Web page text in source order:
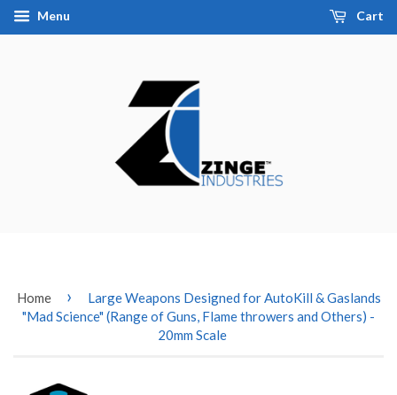
Menu Cart
Home ›
Large Weapons Designed for AutoKill & Gaslands
"Mad Science" (Range of Guns, Flame throwers and Others) -
20mm Scale